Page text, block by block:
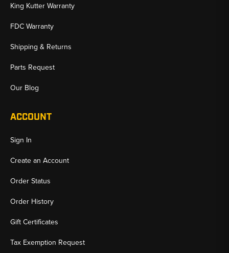
King Kutter Warranty
FDC Warranty
Shipping & Returns
Parts Request
Our Blog
ACCOUNT
Sign In
Create an Account
Order Status
Order History
Gift Certificates
Tax Exemption Request